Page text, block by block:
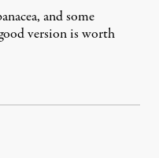
and some
version is worth
18, 2026